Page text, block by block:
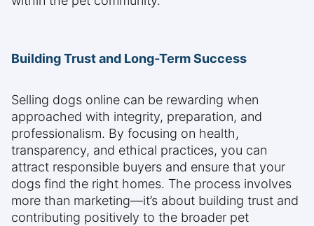
Building Trust and Long-Term Success
Selling dogs online can be rewarding when
approached with integrity, preparation, and
professionalism. By focusing on health,
transparency, and ethical practices, you can
attract responsible buyers and ensure that your
dogs find the right homes. The process involves
more than marketing—it’s about building trust and
contributing positively to the broader pet